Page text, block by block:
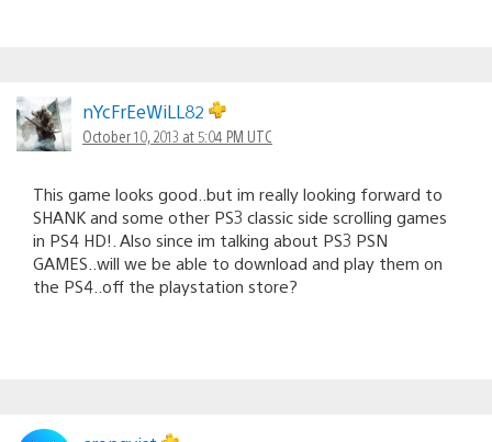
nYcFrEeWiLL82
October 10, 2013 at 5:04 PM UTC
This game looks good..but im really looking forward to
SHANK and some other PS3 classic side scrolling games
in PS4 HD!. Also since im talking about PS3 PSN
GAMES..will we be able to download and play them on
the PS4..off the playstation store?